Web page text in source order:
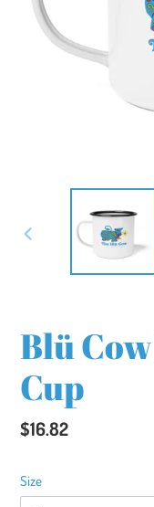
PREVIOUS
Blü
Cup
Regular
$16.82
Size